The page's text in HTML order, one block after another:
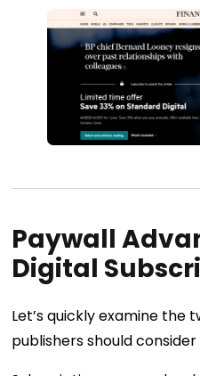
Paywall
Digital
Let’s quickly examine the
publishers should